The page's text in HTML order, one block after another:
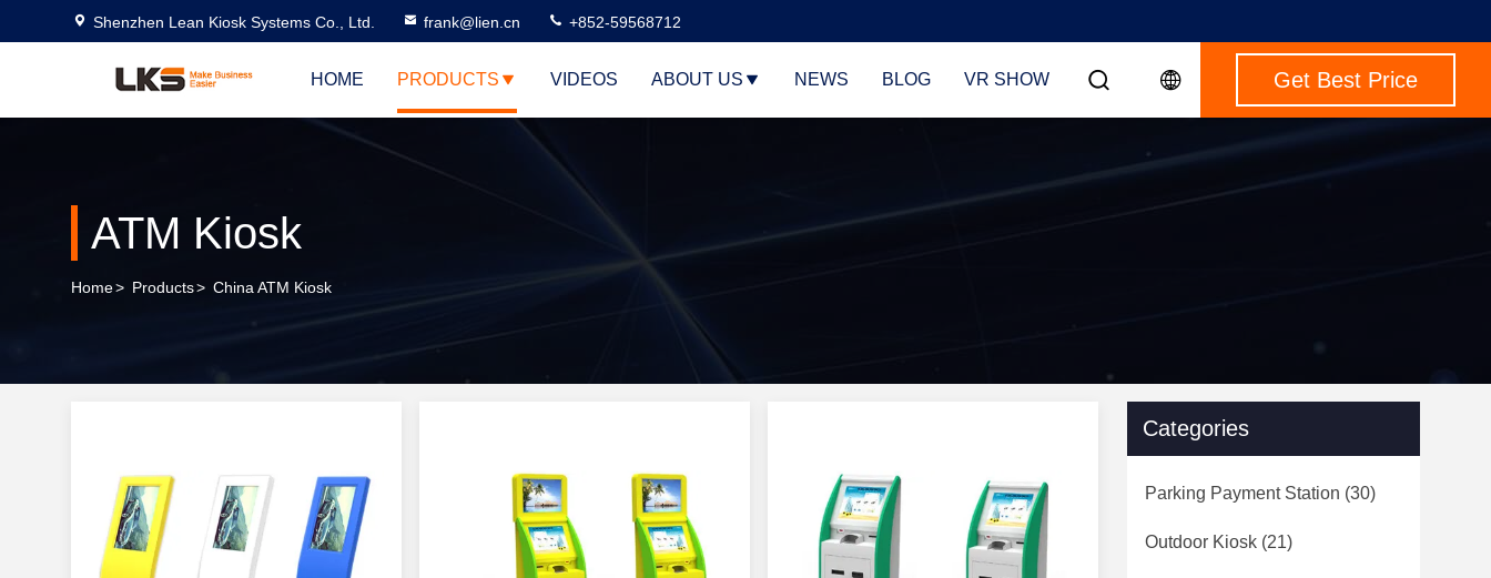
Shenzhen Lean Kiosk Systems Co., Ltd. frank@lien.cn +852-59568712
HOME PRODUCTS VIDEOS ABOUT US NEWS BLOG VR SHOW Get Best Price
ATM Kiosk
Home> Products> China ATM Kiosk
Categories
Parking Payment Station (30)
Outdoor Kiosk (21)